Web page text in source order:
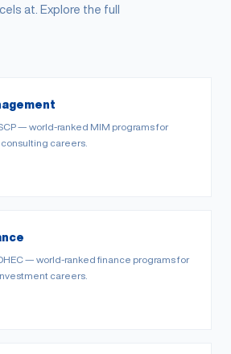
at. Explore the full
— world-ranked MIM programs for
careers.
— world-ranked finance programs for
careers.